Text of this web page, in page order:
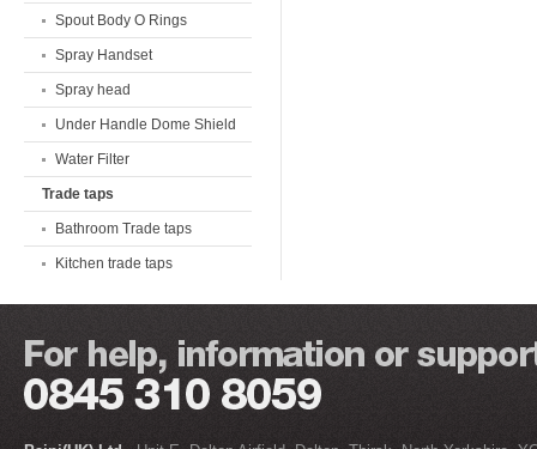
Spout Body O Rings
Spray Handset
Spray head
Under Handle Dome Shield
Water Filter
Trade taps
Bathroom Trade taps
Kitchen trade taps